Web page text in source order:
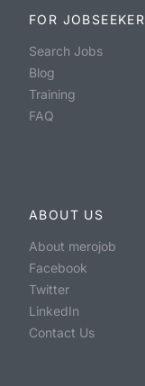
FOR JOBSEEKER
Search Jobs
Blog
Training
FAQ
ABOUT US
About merojob
Facebook
Twitter
LinkedIn
Contact Us